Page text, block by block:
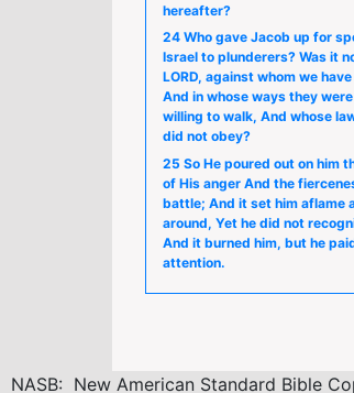
hereafter?
24 Who gave Jacob up for
Israel to plunderers? Was it
LORD, against whom we
And in whose ways they
willing to walk, And whose
did not obey?
25 So He poured out on him
of His anger And the
battle; And it set him aflame
around, Yet he did not
And it burned him, but he
attention.
NASB: New American Standard Bible